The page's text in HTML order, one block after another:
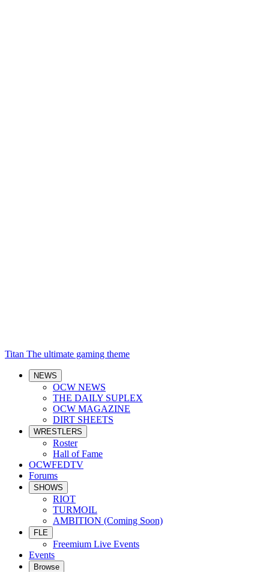
Titan The ultimate gaming theme
NEWS
OCW NEWS
THE DAILY SUPLEX
OCW MAGAZINE
DIRT SHEETS
WRESTLERS
Roster
Hall of Fame
OCWFEDTV
Forums
SHOWS
RIOT
TURMOIL
AMBITION (Coming Soon)
FLE
Freemium Live Events
Events
Browse